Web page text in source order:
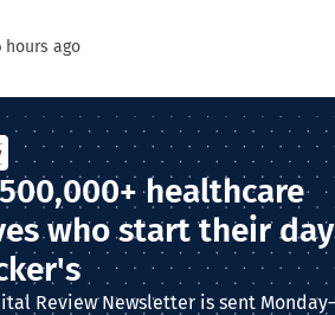
hours ago
healthcare
who start their day
Review Newsletter is sent